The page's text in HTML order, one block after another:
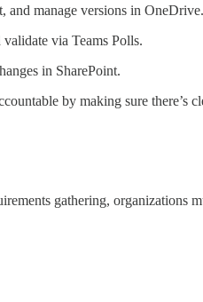
and manage versions in OneDrive.
via Teams Polls.
in SharePoint.
by making sure there’s
gathering, organizations